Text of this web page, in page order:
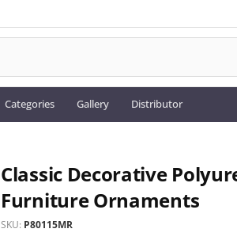
Categories Gallery Distributor
Classic Decorative
Furniture Ornaments
SKU: P80115MR